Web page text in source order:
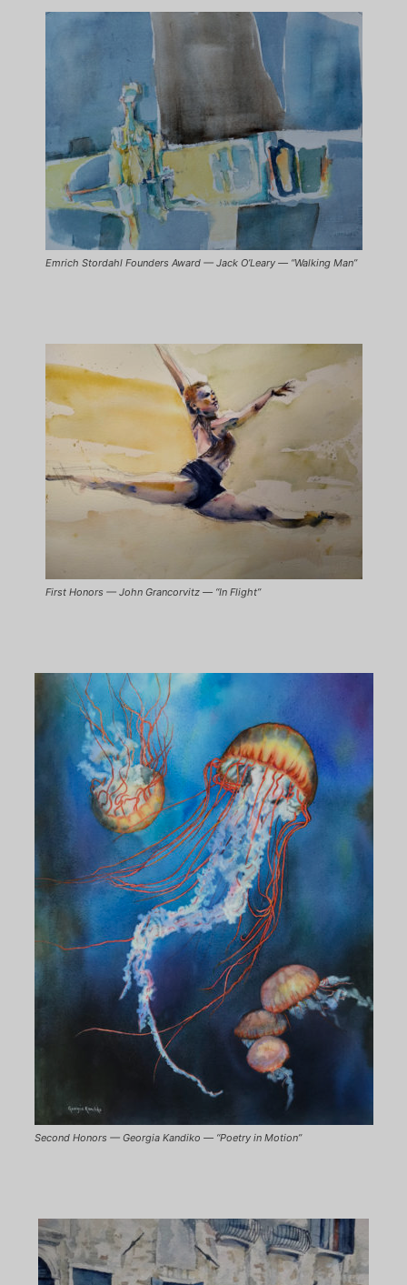
Emrich Stordahl Founders Award — Jack O’Leary — “Walking Man”
First Honors — John Grancorvitz — “In Flight”
Second Honors — Georgia Kandiko — “Poetry in Motion”